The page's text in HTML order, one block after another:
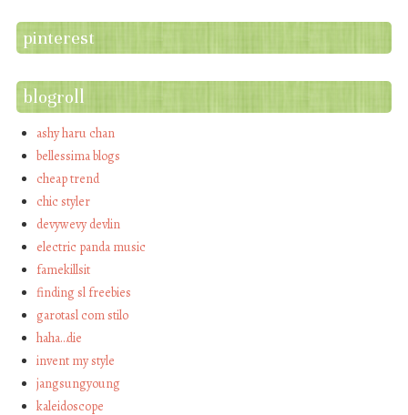
pinterest
blogroll
ashy haru chan
bellessima blogs
cheap trend
chic styler
devywevy devlin
electric panda music
famekillsit
finding sl freebies
garotasl com stilo
haha…die
invent my style
jangsungyoung
kaleidoscope